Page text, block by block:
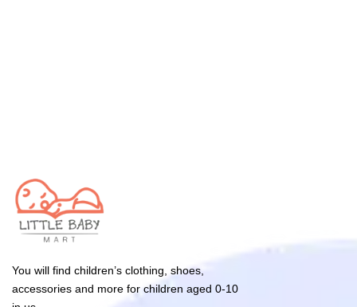
You will find children’s clothing, shoes,
accessories and more for children aged 0-10